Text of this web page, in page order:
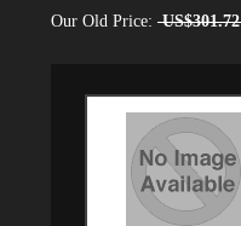
Our Old Price: US$301.72